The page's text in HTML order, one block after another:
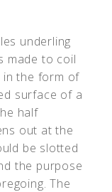
underling
made to coil
in the form of
surface of a
half
out at the
be slotted
the purpose
The